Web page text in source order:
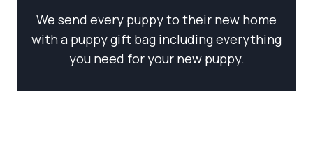
We send every puppy to their new home
with a puppy gift bag including everything
you need for your new puppy.